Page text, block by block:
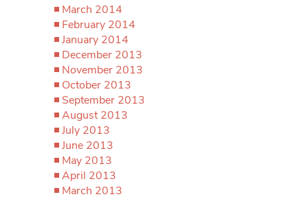
March 2014
February 2014
January 2014
December 2013
November 2013
October 2013
September 2013
August 2013
July 2013
June 2013
May 2013
April 2013
March 2013